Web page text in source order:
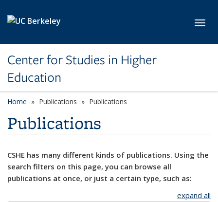
Center for Studies in Higher
Education
Home Publications Publications
Publications
CSHE has many different kinds of publications. Using the
search filters on this page, you can browse all
publications at once, or just a certain type, such as:
expand all